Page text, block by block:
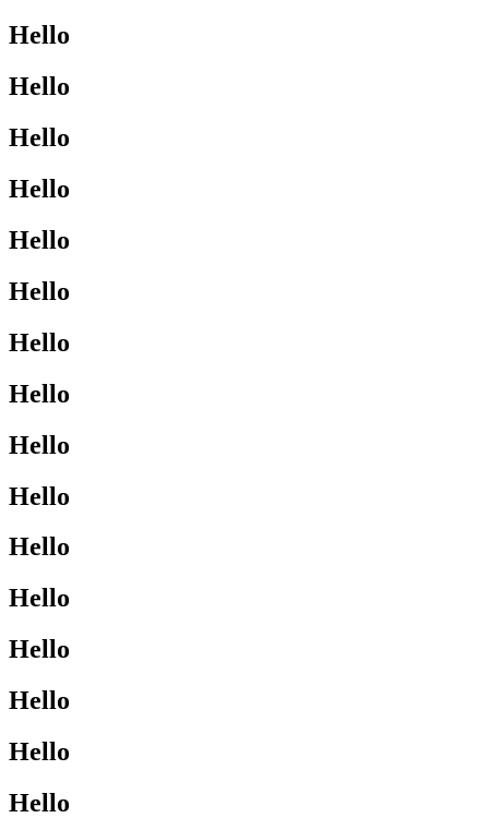
Hello
Hello
Hello
Hello
Hello
Hello
Hello
Hello
Hello
Hello
Hello
Hello
Hello
Hello
Hello
Hello